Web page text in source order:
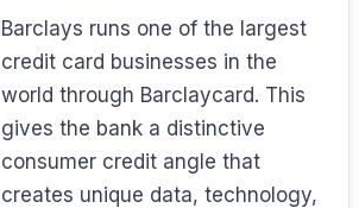
Barclays runs one of the largest
credit card businesses in the
world through Barclaycard. This
gives the bank a distinctive
consumer credit angle that
creates unique data, technology,